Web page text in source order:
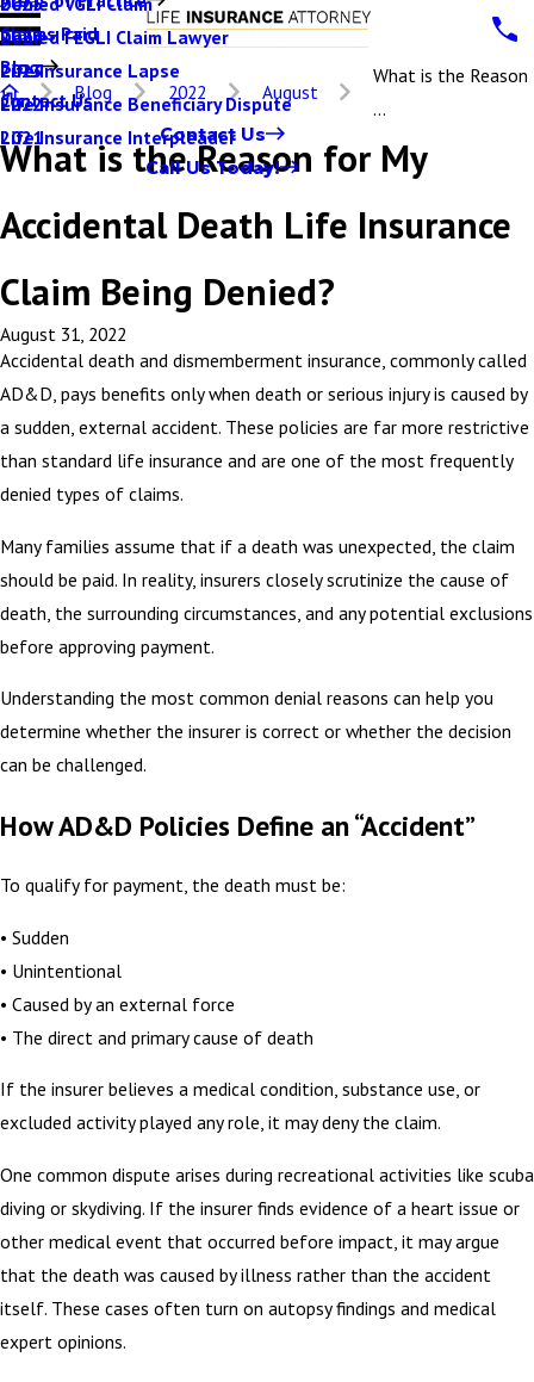
Denied FEGLI Claim Lawyer
Life Insurance Lapse
Life Insurance Beneficiary Dispute
Life Insurance Interpleader
Claims Paid
Blog
2024
2023
2022
2021
Contact Us
Contact Us
Call Us Today!
Blog 2022 August
What is the Reason
...
What is the Reason for My
Accidental Death Life Insurance
Claim Being Denied?
August 31, 2022
Accidental death and dismemberment insurance, commonly called
AD&D, pays benefits only when death or serious injury is caused by
a sudden, external accident. These policies are far more restrictive
than standard life insurance and are one of the most frequently
denied types of claims.
Many families assume that if a death was unexpected, the claim
should be paid. In reality, insurers closely scrutinize the cause of
death, the surrounding circumstances, and any potential exclusions
before approving payment.
Understanding the most common denial reasons can help you
determine whether the insurer is correct or whether the decision
can be challenged.
How AD&D Policies Define an “Accident”
To qualify for payment, the death must be:
• Sudden
• Unintentional
• Caused by an external force
• The direct and primary cause of death
If the insurer believes a medical condition, substance use, or
excluded activity played any role, it may deny the claim.
One common dispute arises during recreational activities like scuba
diving or skydiving. If the insurer finds evidence of a heart issue or
other medical event that occurred before impact, it may argue
that the death was caused by illness rather than the accident
itself. These cases often turn on autopsy findings and medical
expert opinions.